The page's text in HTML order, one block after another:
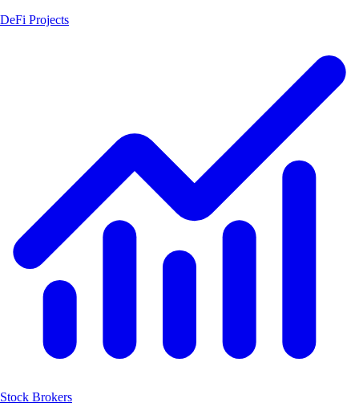
DeFi Projects
Stock Brokers